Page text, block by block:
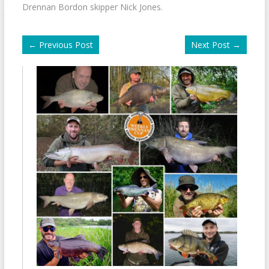
Drennan Bordon skipper Nick Jones.
← Previous Post Next Post →